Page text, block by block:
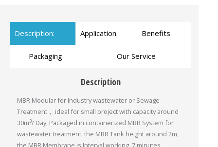
Description: Application Benefits
Packaging Our Service
Description
MBR Modular for Industry wastewater or Sewage
Treatment， ideal for small project with capacity around
30m3/ Day, Packaged in containerized MBR System for
wastewater treatment, the MBR Tank height around 2m,
the MBR Membrane is Interval working, 7 minutes